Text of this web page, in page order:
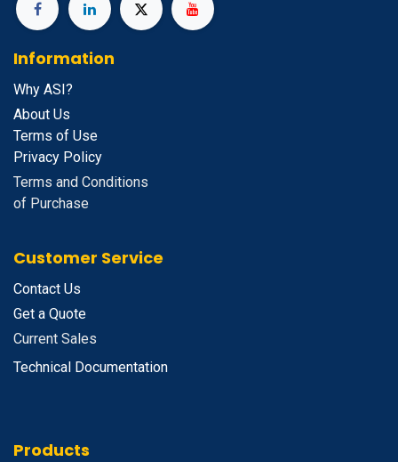
Information
Why ASI?
About Us
Terms of Use
Privacy Policy
Terms and Conditions
of Purchase
Customer Service
Contact Us
Get a Quote
Current Sales
Technical Documentation
Products